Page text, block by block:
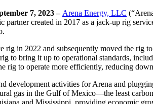
7, 2023 – Arena Energy, LLC
partner created in 2017 as a jack-up rig
rig in 2022 and subsequently moved the rig
to bring it up to operational standards,
rig to operate more efficiently, reducing
development activities for Arena and
gas in the Gulf of Mexico—the least